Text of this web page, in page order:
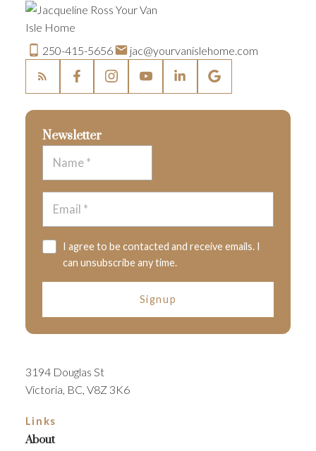
250-415-5656 jac@yourvanislehome.com
Newsletter
I agree to be contacted and receive emails. I
can unsubscribe any time.
Signup
Links
About
3194 Douglas St
Victoria, BC, V8Z 3K6